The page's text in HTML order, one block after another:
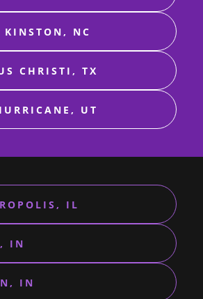
KINSTON, NC
CHRISTI, TX
UT
IL
IN
IN